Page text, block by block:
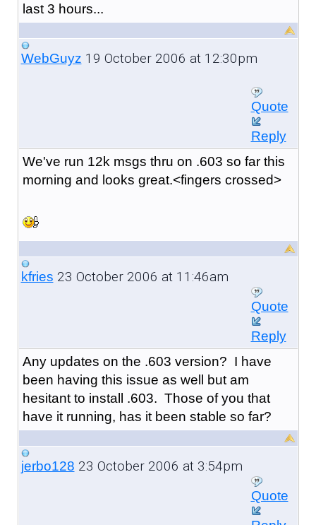
last 3 hours...
WebGuyz 19 October 2006 at 12:30pm
Quote
Reply
We've run 12k msgs thru on .603 so far this
morning and looks great.<fingers crossed>
kfries 23 October 2006 at 11:46am
Quote
Reply
Any updates on the .603 version? I have
been having this issue as well but am
hesitant to install .603. Those of you that
have it running, has it been stable so far?
jerbo128 23 October 2006 at 3:54pm
Quote